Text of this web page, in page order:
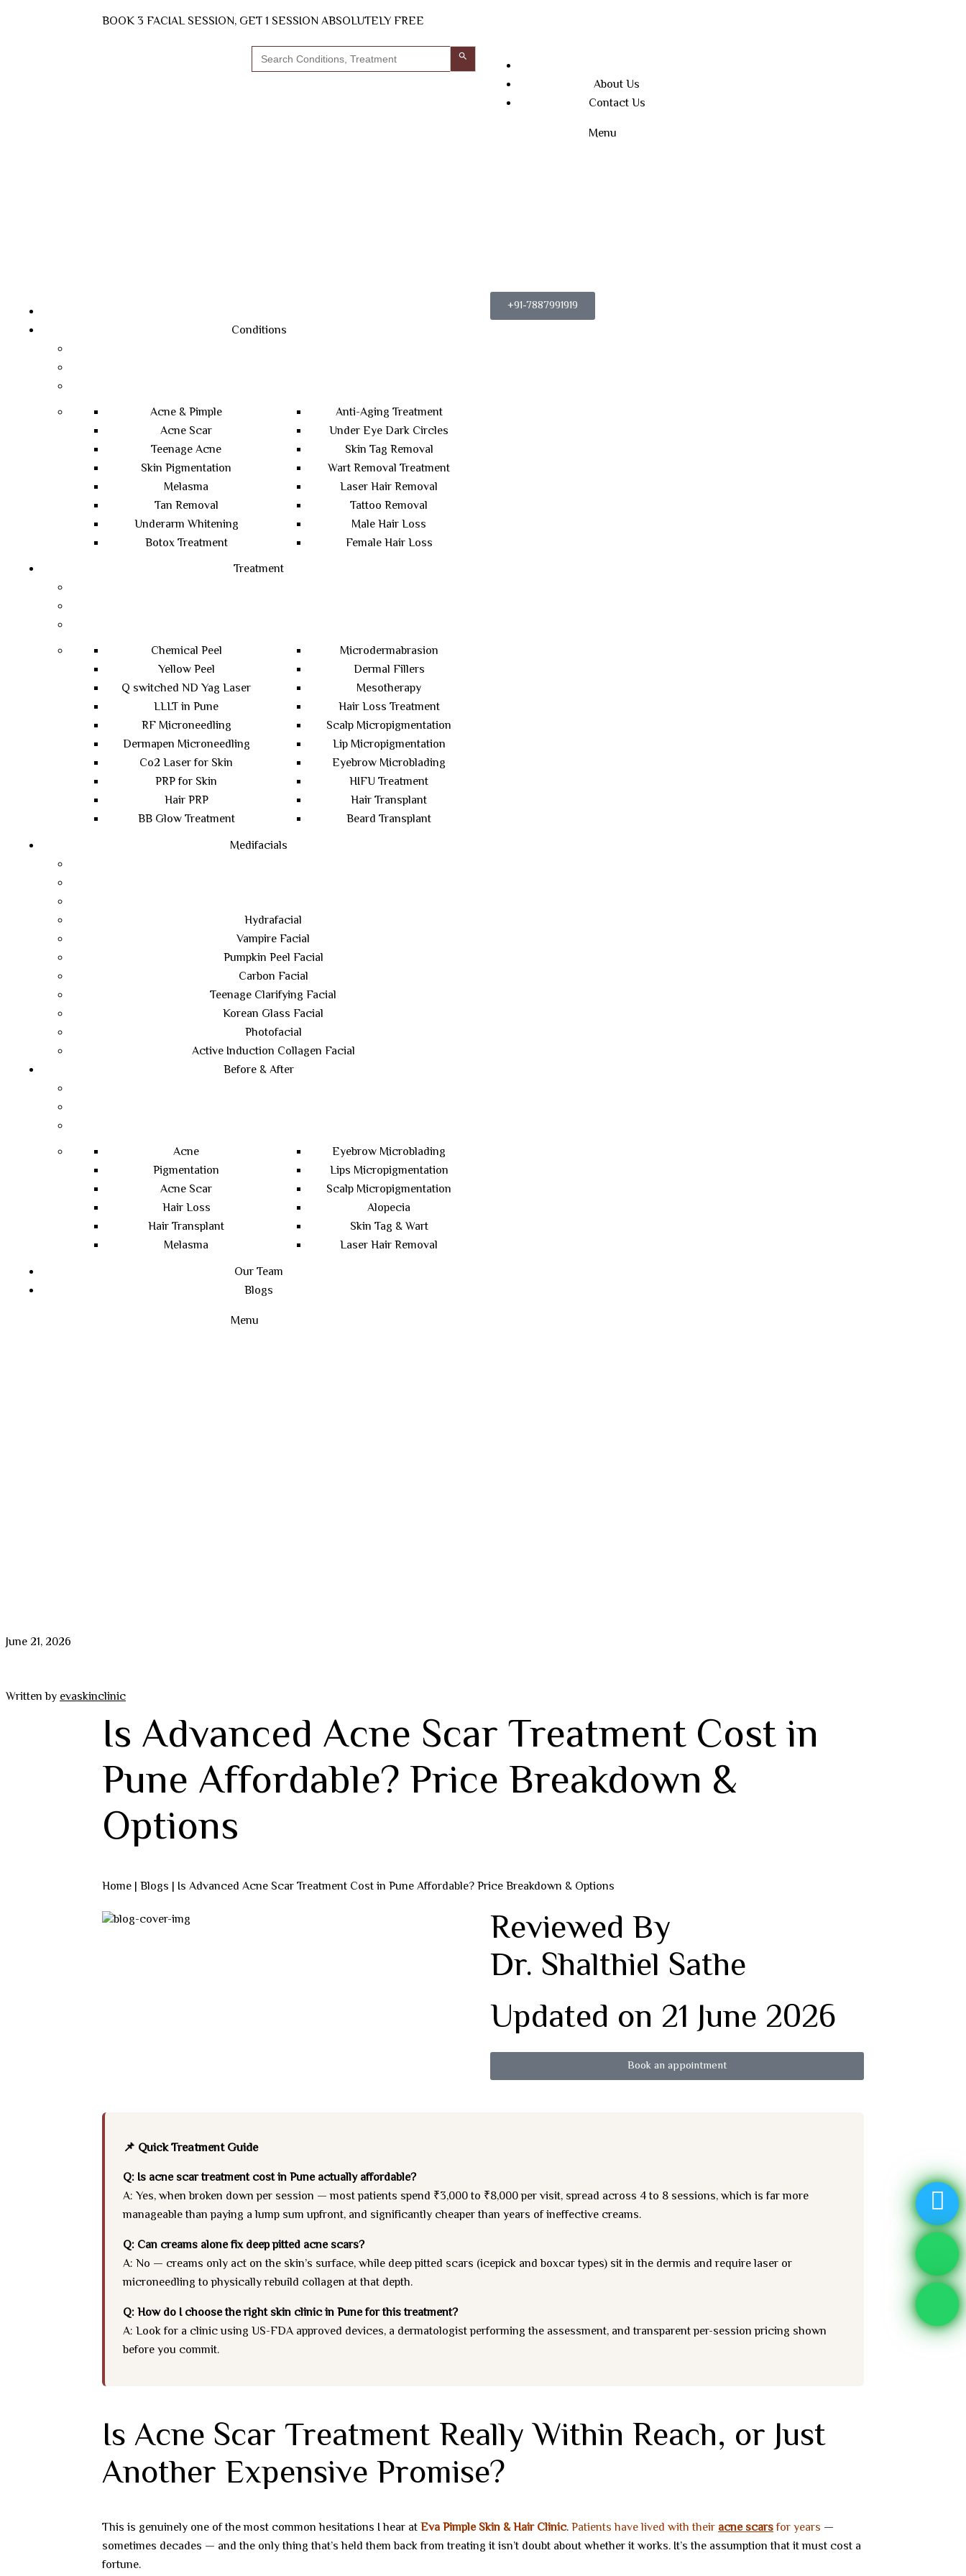
BOOK 3 FACIAL SESSION, GET 1 SESSION ABSOLUTELY FREE
Search
for:
Search Button
About Us
Contact Us
Menu
Conditions
Acne & Pimple
Acne Scar
Teenage Acne
Skin Pigmentation
Melasma
Tan Removal
Underarm Whitening
Botox Treatment
Anti-Aging Treatment
Under Eye Dark Circles
Skin Tag Removal
Wart Removal Treatment
Laser Hair Removal
Tattoo Removal
Male Hair Loss
Female Hair Loss
Treatment
Chemical Peel
Yellow Peel
Q switched ND Yag Laser
LLLT in Pune
RF Microneedling
Dermapen Microneedling
Co2 Laser for Skin
PRP for Skin
Hair PRP
BB Glow Treatment
Microdermabrasion
Dermal Fillers
Mesotherapy
Hair Loss Treatment
Scalp Micropigmentation
Lip Micropigmentation
Eyebrow Microblading
HIFU Treatment
Hair Transplant
Beard Transplant
Medifacials
Hydrafacial
Vampire Facial
Pumpkin Peel Facial
Carbon Facial
Teenage Clarifying Facial
Korean Glass Facial
Photofacial
Active Induction Collagen Facial
Before & After
Acne
Pigmentation
Acne Scar
Hair Loss
Hair Transplant
Melasma
Eyebrow Microblading
Lips Micropigmentation
Scalp Micropigmentation
Alopecia
Skin Tag & Wart
Laser Hair Removal
Our Team
Blogs
Menu
+91-7887991919
June 21, 2026
Written byevaskinclinic
Is Advanced Acne Scar Treatment Cost in
Pune Affordable? Price Breakdown &
Options
Home | Blogs | Is Advanced Acne Scar Treatment Cost in Pune Affordable? Price Breakdown & Options
Reviewed By
Dr. Shalthiel Sathe
Updated on 21 June 2026
Book an appointment
📌 Quick Treatment Guide
Q: Is acne scar treatment cost in Pune actually affordable?
A: Yes, when broken down per session — most patients spend ₹3,000 to ₹8,000 per visit, spread across 4 to 8 sessions, which is far more
manageable than paying a lump sum upfront, and significantly cheaper than years of ineffective creams.
Q: Can creams alone fix deep pitted acne scars?
A: No — creams only act on the skin’s surface, while deep pitted scars (icepick and boxcar types) sit in the dermis and require laser or
microneedling to physically rebuild collagen at that depth.
Q: How do I choose the right skin clinic in Pune for this treatment?
A: Look for a clinic using US-FDA approved devices, a dermatologist performing the assessment, and transparent per-session pricing shown
before you commit.
Is Acne Scar Treatment Really Within Reach, or Just
Another Expensive Promise?
This is genuinely one of the most common hesitations I hear atEva Pimple Skin & Hair Clinic.Patients have lived with theiracne scarsfor years —
sometimes decades — and the only thing that’s held them back from treating it isn’t doubt about whether it works. It’s the assumption that it must cost a
fortune.